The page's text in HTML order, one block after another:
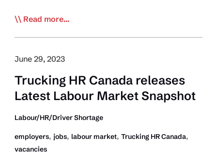
THRC:
Pressures
be
Easing
Read more...
June 29, 2023
Trucking HR Canada releases
Latest Labour Market Snapshot
Labour/HR/Driver Shortage
employers, jobs, labour market, Trucking HR Canada,
vacancies